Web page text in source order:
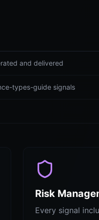
and delivered
types-guide signals
Risk
Every signal